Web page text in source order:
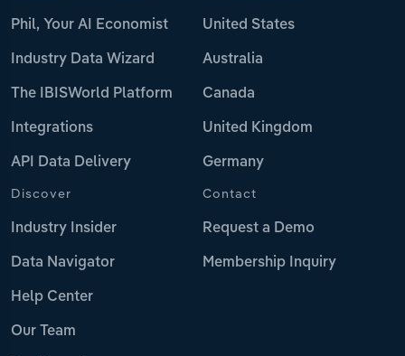
Phil, Your AI Economist
Industry Data Wizard
The IBISWorld Platform
Integrations
API Data Delivery
United States
Australia
Canada
United Kingdom
Germany
Discover
Industry Insider
Data Navigator
Help Center
Our Team
Contact
Request a Demo
Membership Inquiry